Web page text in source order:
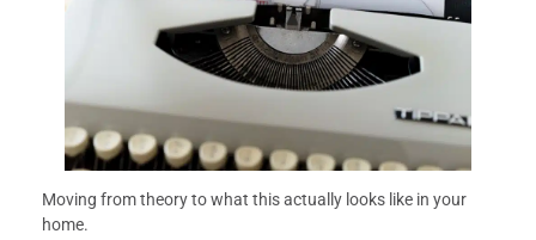
Moving from theory to what this actually looks like in your
home.